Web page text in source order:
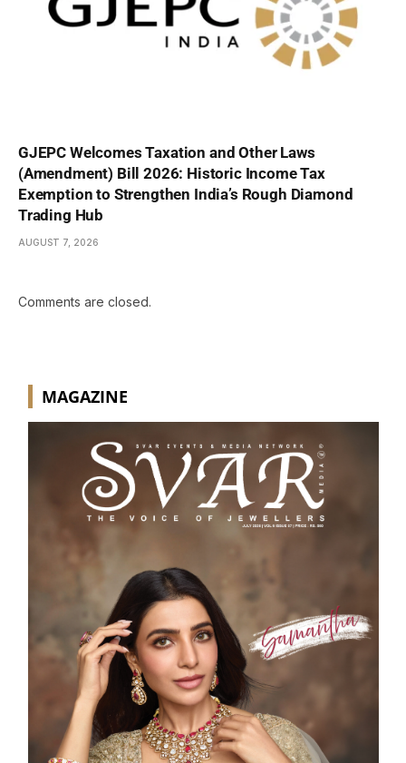
GJEPC Welcomes Taxation and Other Laws
(Amendment) Bill 2026: Historic Income Tax
Exemption to Strengthen India’s Rough Diamond
Trading Hub
AUGUST 7, 2026
Comments are closed.
MAGAZINE